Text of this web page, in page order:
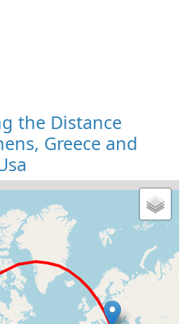
the Distance
Greece and
Map